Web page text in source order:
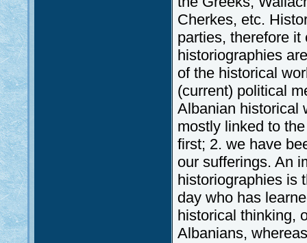
Cherkes, etc.
parties, therefore
historiographies
of the historical
(current) political
Albanian historical
mostly linked to
first; 2. we have
our sufferings. An
historiographies is
day who has
historical thinking,
Albanians,